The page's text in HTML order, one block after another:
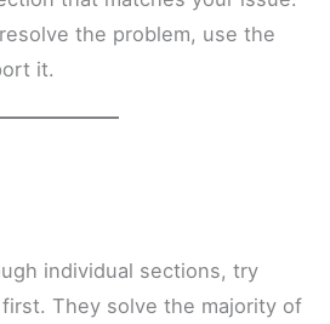
the problem, use the
it.
individual sections, try
They solve the majority of